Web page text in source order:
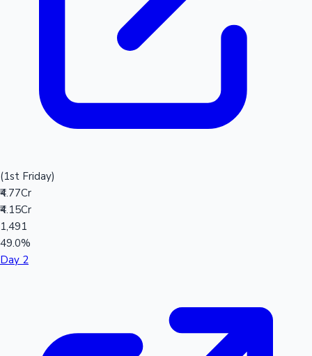
(1st Friday)
₹4.77Cr
₹4.15Cr
1,491
49.0%
Day 2